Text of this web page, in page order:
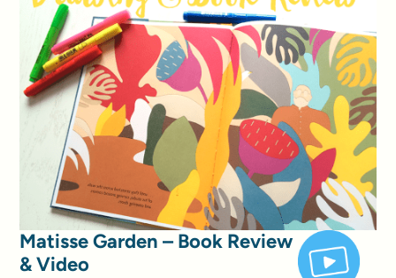
Matisse Garden – Book Review
& Video